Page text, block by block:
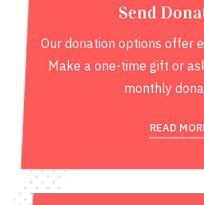
Send
Our donation options offer
Make a one-time gift or
monthly
READ